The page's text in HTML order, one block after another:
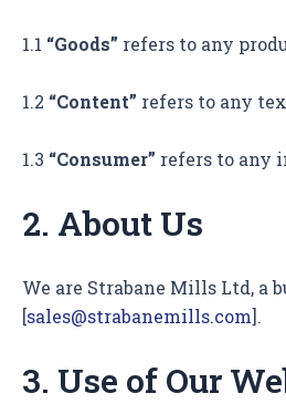
1.1 “Goods” refers to any
1.2 “Content” refers to any
1.3 “Consumer” refers to any
2. About Us
We are Strabane Mills Ltd, a
[sales@strabanemills.com].
3. Use of Our